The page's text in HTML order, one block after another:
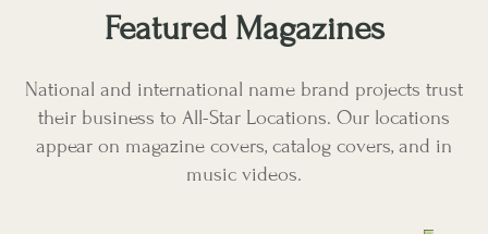
Featured Magazines
National and international name brand projects trust
their business to All-Star Locations. Our locations
appear on magazine covers, catalog covers, and in
music videos.